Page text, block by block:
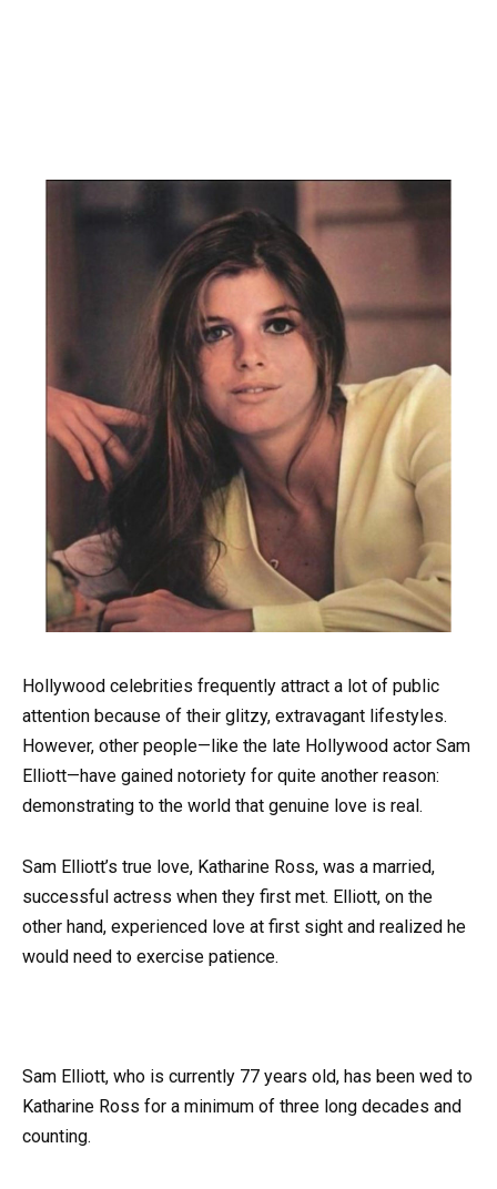
Hollywood celebrities frequently attract a lot of public
attention because of their glitzy, extravagant lifestyles.
However, other people—like the late Hollywood actor Sam
Elliott—have gained notoriety for quite another reason:
demonstrating to the world that genuine love is real.
Sam Elliott’s true love, Katharine Ross, was a married,
successful actress when they first met. Elliott, on the
other hand, experienced love at first sight and realized he
would need to exercise patience.
Sam Elliott, who is currently 77 years old, has been wed to
Katharine Ross for a minimum of three long decades and
counting.